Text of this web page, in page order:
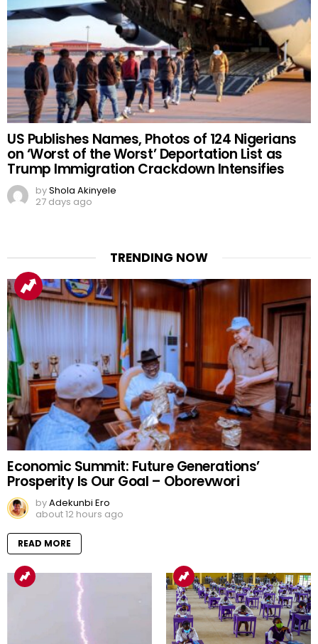
US Publishes Names, Photos of 124 Nigerians
on ‘Worst of the Worst’ Deportation List as
Trump Immigration Crackdown Intensifies
byShola Akinyele
27 days ago
TRENDING NOW
Economic Summit: Future Generations’
Prosperity Is Our Goal – Oborevwori
byAdekunbi Ero
about 12 hours ago
READ MORE